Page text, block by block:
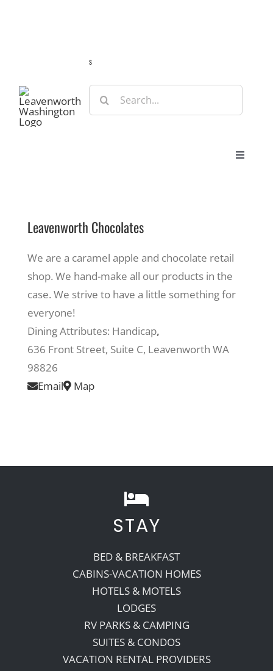
s
Search
for:
Toggle
Eat & Shop
Play & Do
More
Leavenworth Chocolates
We are a caramel apple and chocolate retail
shop. We hand-make all our products in the
case. We strive to have a little something for
everyone!
Dining Attributes: Handicap,
636 Front Street, Suite C, Leavenworth WA
98826
Email
Map
STAY
BED & BREAKFAST
CABINS-VACATION HOMES
HOTELS & MOTELS
LODGES
RV PARKS & CAMPING
SUITES & CONDOS
VACATION RENTAL PROVIDERS